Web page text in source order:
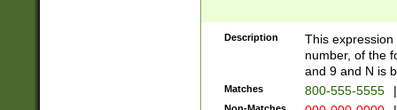
Description
This
number, of the
and 9 and N is
Matches 800-555-5555 |